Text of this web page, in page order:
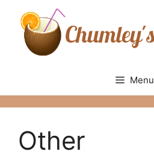
content
Menu
Other